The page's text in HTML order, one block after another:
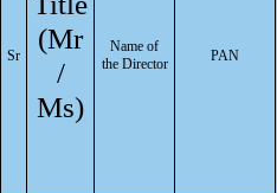
Sr
(Mr
/
Ms)
Name of
the Director
PAN